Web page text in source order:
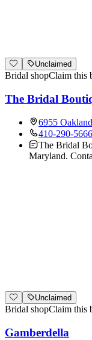
Unclaimed
Bridal shopClaim this
The Bridal
6955
410-290-5666
The Bridal
Maryland.
Unclaimed
Bridal shopClaim this
Gamberdella